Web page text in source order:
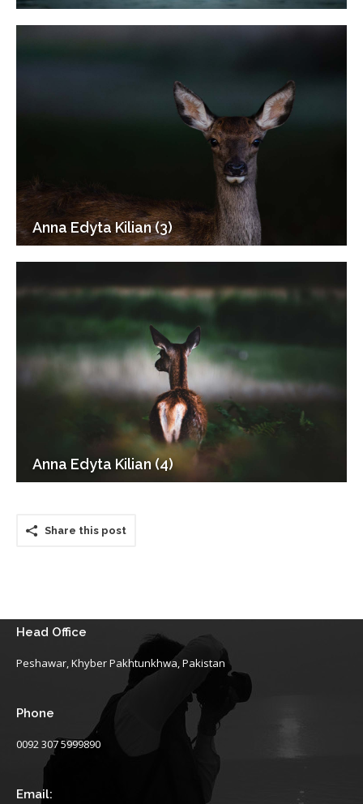
Anna Edyta Kilian (3)
Anna Edyta Kilian (4)
Share this post
Head Office
Peshawar, Khyber Pakhtunkhwa, Pakistan
Phone
0092 307 5999890
Email: